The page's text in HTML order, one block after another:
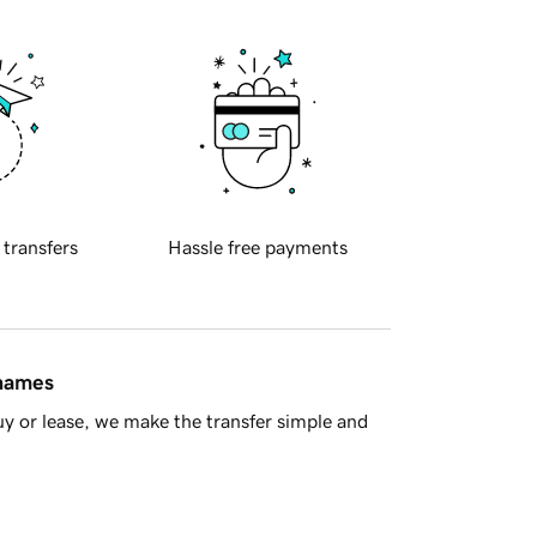
transfers Hassle free payments
or lease, we make the transfer simple and